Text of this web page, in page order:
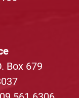
Box 679